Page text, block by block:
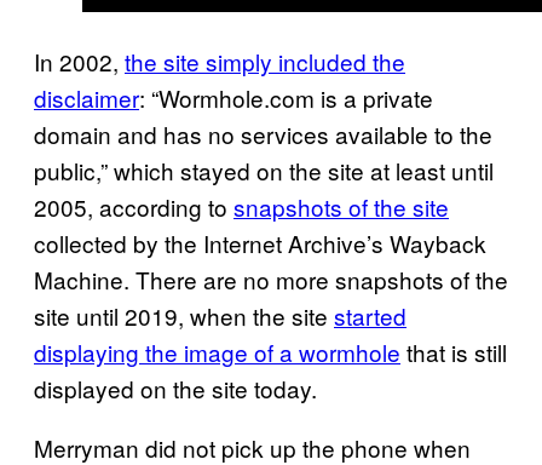
In 2002, the site simply included the
disclaimer: “Wormhole.com is a private
domain and has no services available to the
public,” which stayed on the site at least until
2005, according to snapshots of the site
collected by the Internet Archive’s Wayback
Machine. There are no more snapshots of the
site until 2019, when the site started
displaying the image of a wormhole that is still
displayed on the site today.
Merryman did not pick up the phone when